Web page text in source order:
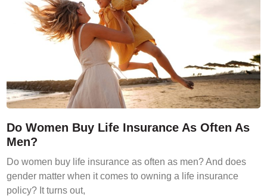
Do Women Buy Life Insurance As Often As
Men?
Do women buy life insurance as often as men? And does
gender matter when it comes to owning a life insurance
policy? It turns out,